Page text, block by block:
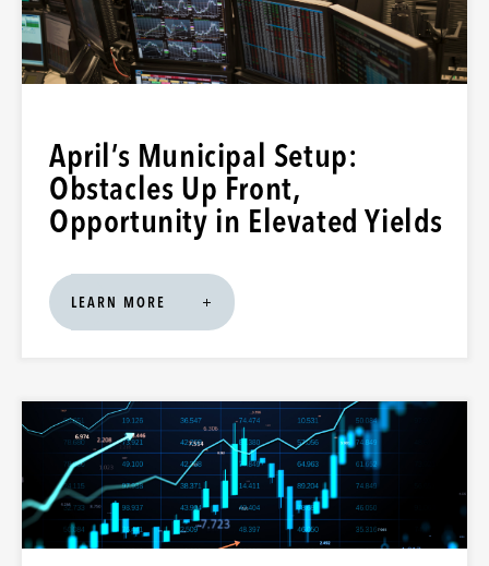
April’s Municipal Setup:
Obstacles Up Front,
Opportunity in Elevated Yields
LEARN MORE